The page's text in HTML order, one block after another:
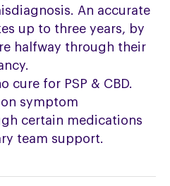
An accurate
up to three years, by
halfway through their
cure for PSP & CBD.
symptom
certain medications
team support.